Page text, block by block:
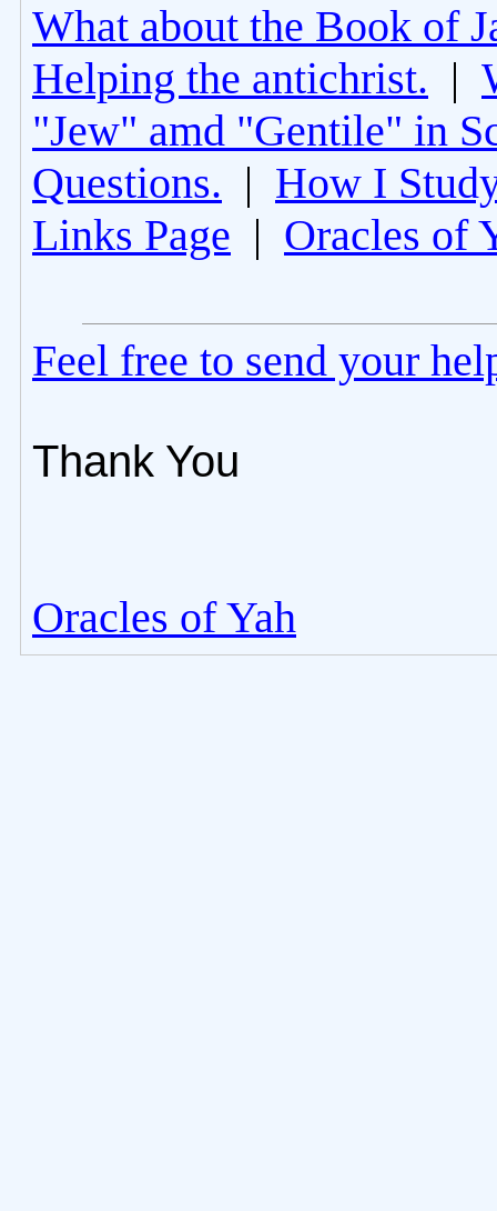
What about the Book of
Helping the antichrist. |
"Jew" amd "Gentile" in
Questions. | How I
Links Page | Oracles of
Feel free to send your
Thank You
Oracles of Yah